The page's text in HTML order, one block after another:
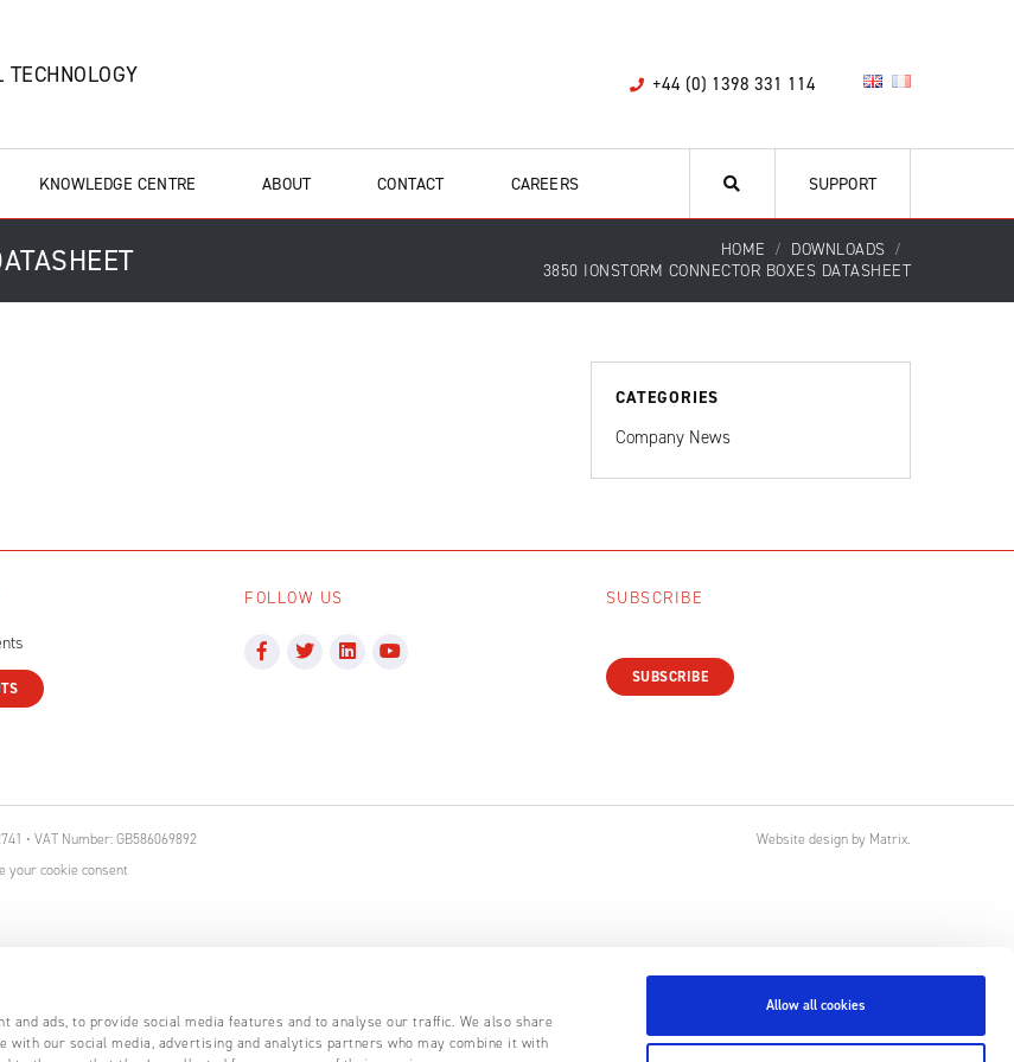
and ads, to provide social media features and to analyse our traffic. We also share
with our social media, advertising and analytics partners who may combine it with
Allow all cookies
+44 (0) 1398 331 114
TECHNOLOGY
KNOWLEDGE CENTRE ABOUT CONTACT CAREERS SUPPORT
HOME
DOWNLOADS
3850 IONSTORM CONNECTOR BOXES DATASHEET
CATEGORIES
Company News
FOLLOW US SUBSCRIBE
SUBSCRIBE
• VAT Number: GB586069892
your cookie consent
Website design by Matrix.